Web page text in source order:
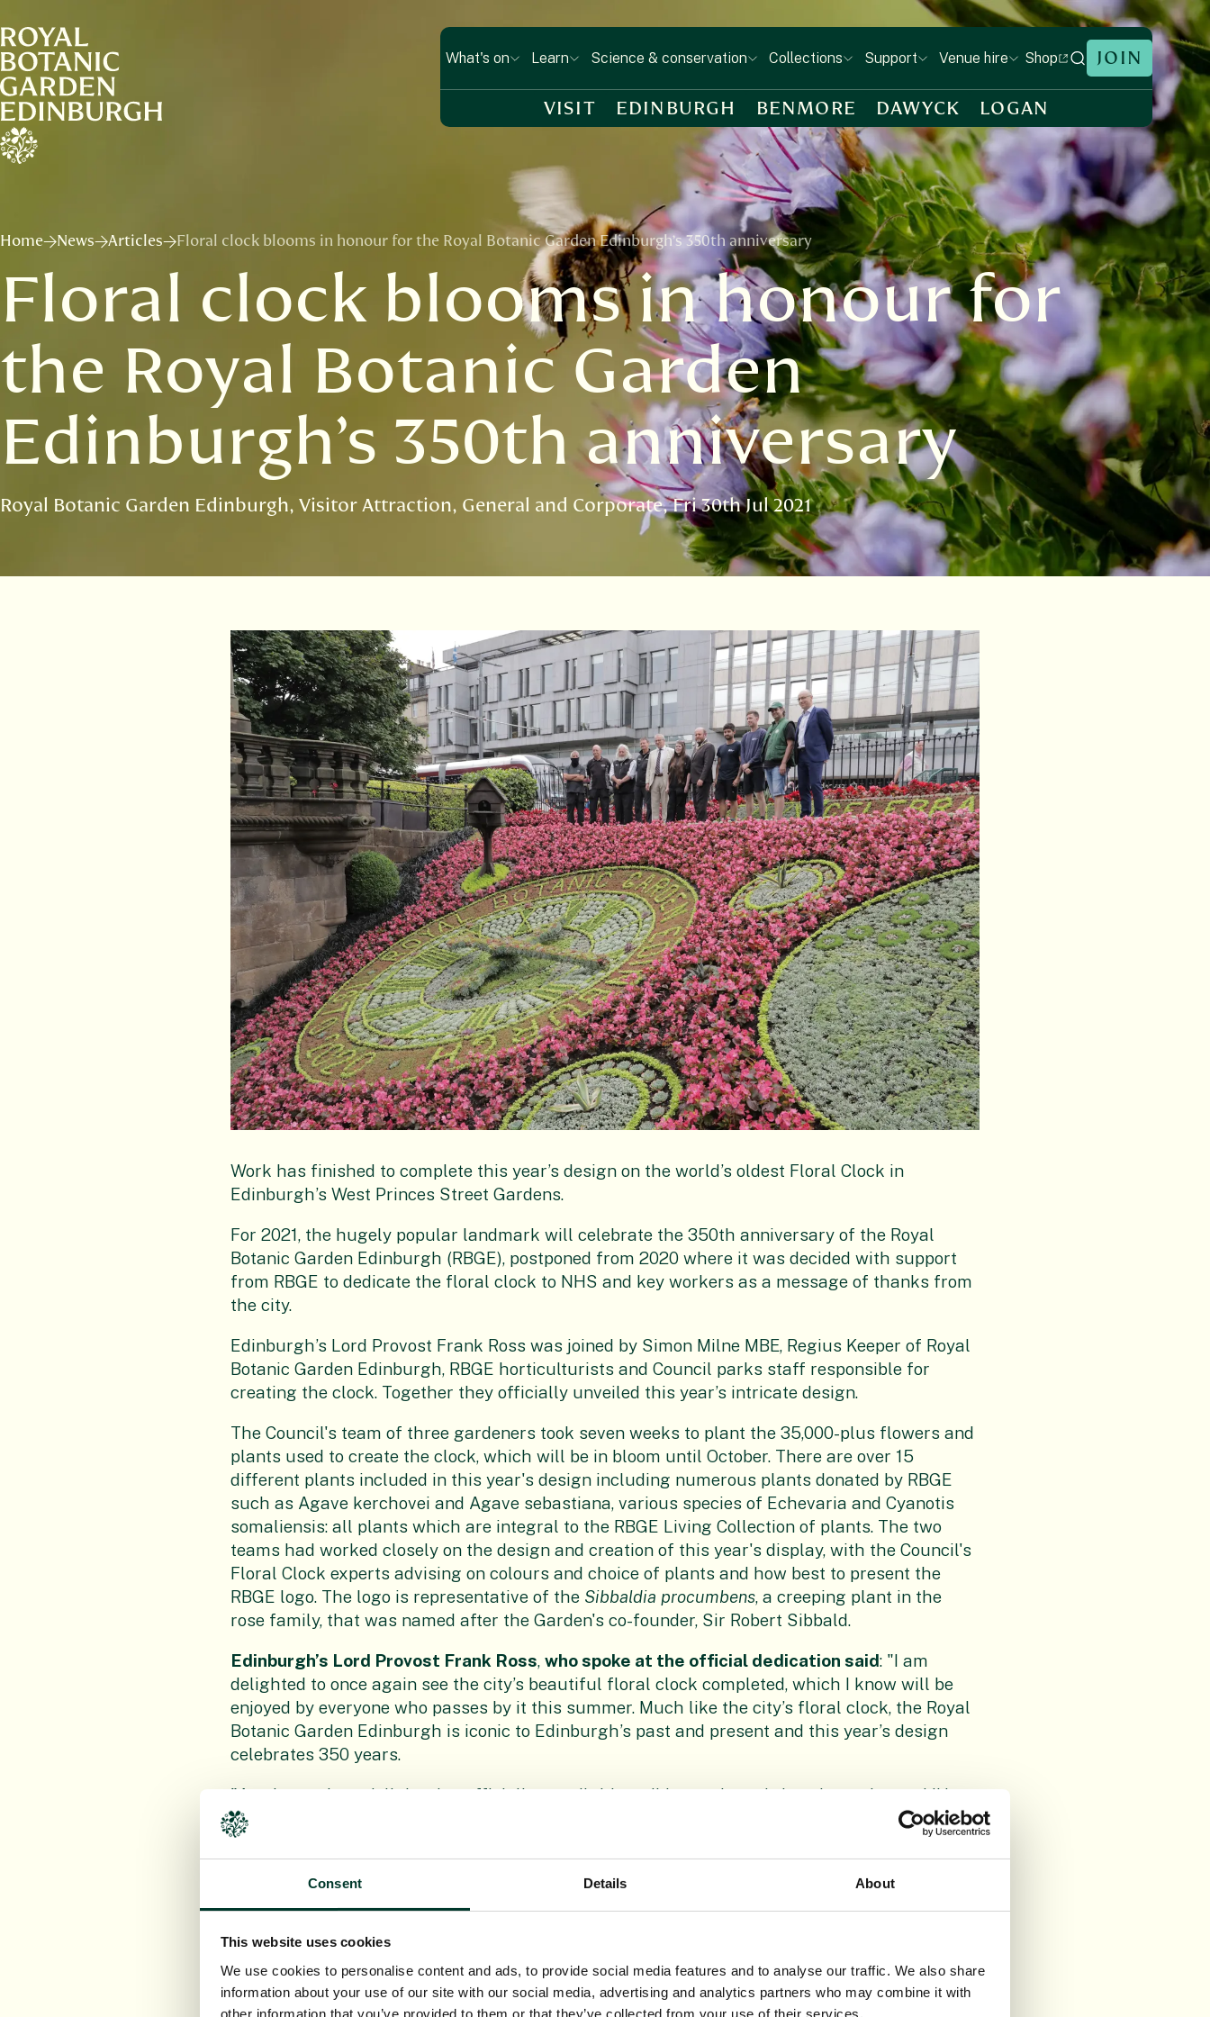
Consent Details About
This website uses cookies
We use cookies to personalise content and ads, to provide social media features and to analyse our traffic. We also share
information about your use of our site with our social media, advertising and analytics partners who may combine it with
other information that you’ve provided to them or that they’ve collected from your use of their services.
What's on Learn Science & conservation Collections Support Venue hire Shop JOIN
VISIT EDINBURGH BENMORE DAWYCK LOGAN
Home News Articles Floral clock blooms in honour for the Royal Botanic Garden Edinburgh’s 350th anniversary
Floral clock blooms in honour for
the Royal Botanic Garden
Edinburgh’s 350th anniversary
Royal Botanic Garden Edinburgh Visitor Attraction General and Corporate Fri 30th Jul 2021
Work has finished to complete this year’s design on the world’s oldest Floral Clock in
Edinburgh’s West Princes Street Gardens.
For 2021, the hugely popular landmark will celebrate the 350th anniversary of the Royal
Botanic Garden Edinburgh (RBGE), postponed from 2020 where it was decided with support
from RBGE to dedicate the floral clock to NHS and key workers as a message of thanks from
the city.
Edinburgh’s Lord Provost Frank Ross was joined by Simon Milne MBE, Regius Keeper of Royal
Botanic Garden Edinburgh, RBGE horticulturists and Council parks staff responsible for
creating the clock. Together they officially unveiled this year’s intricate design.
The Council's team of three gardeners took seven weeks to plant the 35,000-plus flowers and
plants used to create the clock, which will be in bloom until October. There are over 15
different plants included in this year's design including numerous plants donated by RBGE
such as Agave kerchovei and Agave sebastiana, various species of Echevaria and Cyanotis
somaliensis: all plants which are integral to the RBGE Living Collection of plants. The two
teams had worked closely on the design and creation of this year's display, with the Council's
Floral Clock experts advising on colours and choice of plants and how best to present the
RBGE logo. The logo is representative of the Sibbaldia procumbens, a creeping plant in the
rose family, that was named after the Garden's co-founder, Sir Robert Sibbald.
Edinburgh’s Lord Provost Frank Ross, who spoke at the official dedication said: "I am
delighted to once again see the city’s beautiful floral clock completed, which I know will be
enjoyed by everyone who passes by it this summer. Much like the city’s floral clock, the Royal
Botanic Garden Edinburgh is iconic to Edinburgh’s past and present and this year’s design
celebrates 350 years.
"As always, I am delighted to officially unveil this striking and much-loved creation and I’d
like to congratulate our dedicated and creative parks team who have put together the design
and we can all now enjoy their realised vision."
Simon Milne MBE, Regius Keeper, Royal Botanic Garden Edinburgh, said
: "It’s wonderful to
see our 350th anniversary celebrated in such magnificent floral fashion, reflecting the four
"The Floral Clock is a particularly apt way of celebrating the work of the Garden. At a time
when 40 percent of plant species are at risk of extinction, our research and conservation